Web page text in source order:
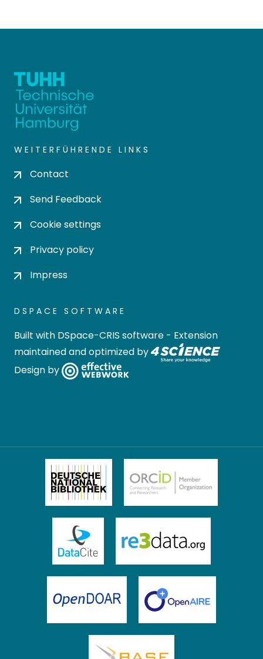
WEITERFÜHRENDE LINKS
Contact
Send Feedback
Cookie settings
Privacy policy
Impress
DSPACE SOFTWARE
Built with DSpace-CRIS software - Extension
maintained and optimized by
Design by